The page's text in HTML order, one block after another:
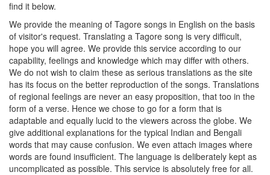
find it below.
We provide the meaning of Tagore songs in English on the basis
of visitor's request. Translating a Tagore song is very difficult,
hope you will agree. We provide this service according to our
capability, feelings and knowledge which may differ with others.
We do not wish to claim these as serious translations as the site
has its focus on the better reproduction of the songs. Translations
of regional feelings are never an easy proposition, that too in the
form of a verse. Hence we chose to go for a form that is
adaptable and equally lucid to the viewers across the globe. We
give additional explanations for the typical Indian and Bengali
words that may cause confusion. We even attach images where
words are found insufficient. The language is deliberately kept as
uncomplicated as possible. This service is absolutely free for all.